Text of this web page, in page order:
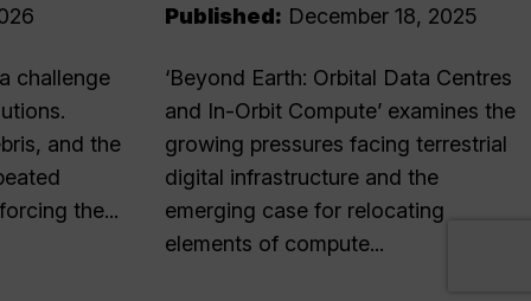
challenge
and the
the...
Published: December 18, 2025
‘Beyond Earth: Orbital Data Centres
and In-Orbit Compute’ examines the
growing pressures facing terrestrial
digital infrastructure and the
emerging case for relocating
elements of compute...